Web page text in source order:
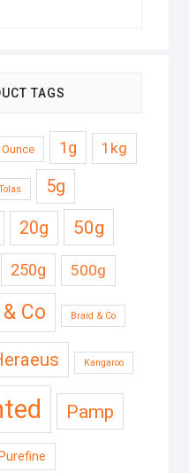
TAGS
1g 1kg
5g
20g
50g
250g 500g
Co Braid & Co
Kangaroo
Pamp